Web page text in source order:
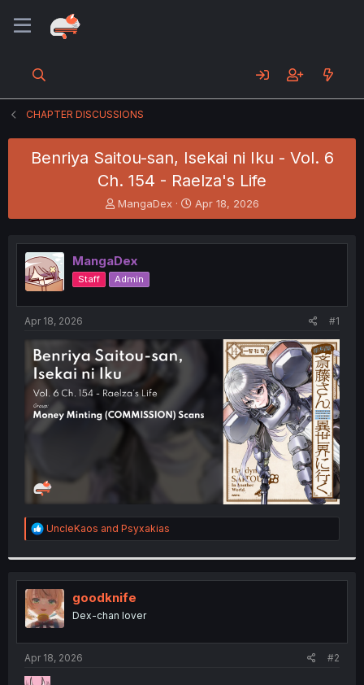
CHAPTER DISCUSSIONS
Benriya Saitou-san, Isekai ni Iku - Vol. 6
Ch. 154 - Raelza's Life
T
h
e
a
d
s
t
t
e
r
MangaDex
S
t
r
t
Apr 18, 2026
MangaDex
Staff Admin
Apr 18, 2026 #1
R
e
t
i
o
n
s
:
UncleKaos and Psyxakias
goodknife
Dex-chan lover
Apr 18, 2026 #2